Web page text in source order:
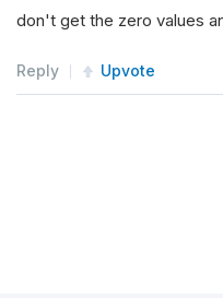
don't get the zero values
Reply Upvote